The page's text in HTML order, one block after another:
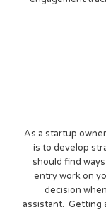
As a startup
is to develop
should find
entry work on
decision
assistant. Getting